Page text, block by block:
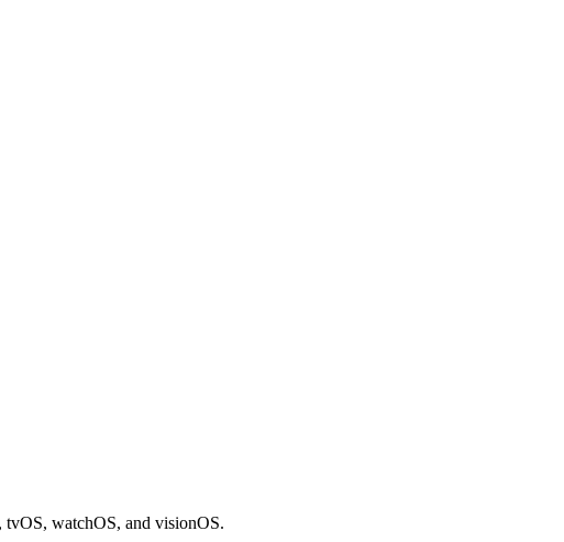
watchOS, and visionOS.